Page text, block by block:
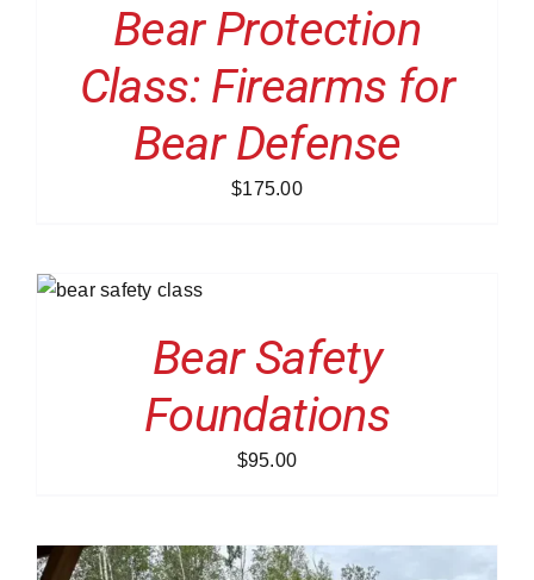
Bear Protection
Class: Firearms for
Bear Defense
$175.00
Bear Safety
Foundations
$95.00